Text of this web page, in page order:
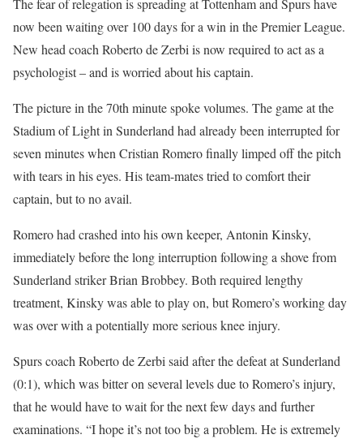
The fear of relegation is spreading at Tottenham and Spurs have
now been waiting over 100 days for a win in the Premier League.
New head coach Roberto de Zerbi is now required to act as a
psychologist – and is worried about his captain.
The picture in the 70th minute spoke volumes. The game at the
Stadium of Light in Sunderland had already been interrupted for
seven minutes when Cristian Romero finally limped off the pitch
with tears in his eyes. His team-mates tried to comfort their
captain, but to no avail.
Romero had crashed into his own keeper, Antonin Kinsky,
immediately before the long interruption following a shove from
Sunderland striker Brian Brobbey. Both required lengthy
treatment, Kinsky was able to play on, but Romero’s working day
was over with a potentially more serious knee injury.
Spurs coach Roberto de Zerbi said after the defeat at Sunderland
(0:1), which was bitter on several levels due to Romero’s injury,
that he would have to wait for the next few days and further
examinations. “I hope it’s not too big a problem. He is extremely